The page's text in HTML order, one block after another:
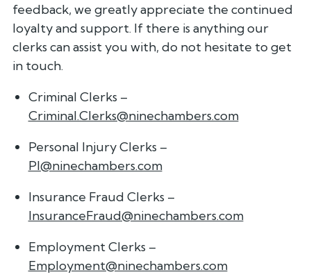
feedback, we greatly appreciate the continued
loyalty and support. If there is anything our
clerks can assist you with, do not hesitate to get
in touch.
Criminal Clerks –
Criminal.Clerks@ninechambers.com
Personal Injury Clerks –
PI@ninechambers.com
Insurance Fraud Clerks –
InsuranceFraud@ninechambers.com
Employment Clerks –
Employment@ninechambers.com